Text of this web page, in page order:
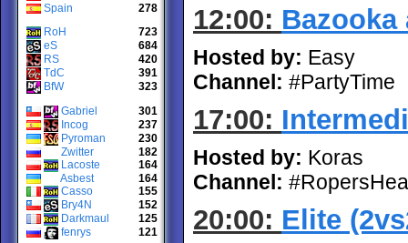
Spain
278
RoH
723
eS
684
RS
420
TdC
391
BfW
323
Gabriel
301
Incog
237
Pyroman
230
Zwitter
182
Lacoste
164
Asbest
164
Casso
155
Bry4N
152
Darkmaul
125
fenrys
121
12:00: Bazooka
Hosted by: Easy
Channel: #PartyTime
17:00:
Hosted by: Koras
Channel:
20:00: Elite